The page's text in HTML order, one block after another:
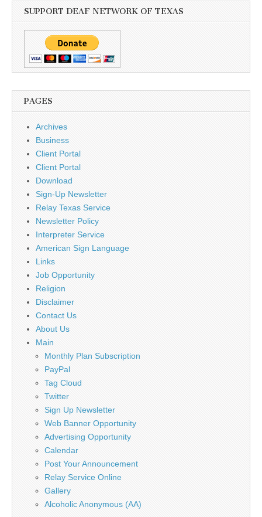
SUPPORT DEAF NETWORK OF TEXAS
PAGES
Archives
Business
Client Portal
Client Portal
Download
Sign-Up Newsletter
Relay Texas Service
Newsletter Policy
Interpreter Service
American Sign Language
Links
Job Opportunity
Religion
Disclaimer
Contact Us
About Us
Main
Monthly Plan Subscription
PayPal
Tag Cloud
Twitter
Sign Up Newsletter
Web Banner Opportunity
Advertising Opportunity
Calendar
Post Your Announcement
Relay Service Online
Gallery
Alcoholic Anonymous (AA)